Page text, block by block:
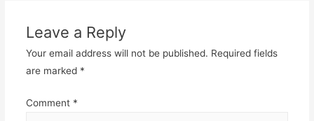
Leave a Reply
Your email address will not be published. Required fields
are marked *
Comment *